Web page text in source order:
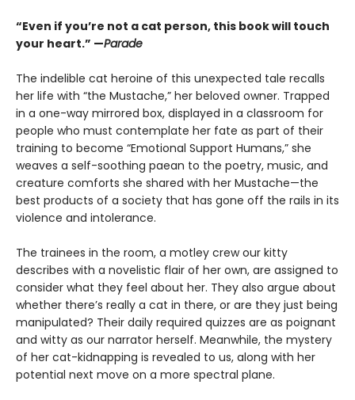
“Even if you’re not a cat person, this book will touch
your heart.” —Parade
The indelible cat heroine of this unexpected tale recalls
her life with “the Mustache,” her beloved owner. Trapped
in a one-way mirrored box, displayed in a classroom for
people who must contemplate her fate as part of their
training to become “Emotional Support Humans,” she
weaves a self-soothing paean to the poetry, music, and
creature comforts she shared with her Mustache—the
best products of a society that has gone off the rails in its
violence and intolerance.
The trainees in the room, a motley crew our kitty
describes with a novelistic flair of her own, are assigned to
consider what they feel about her. They also argue about
whether there’s really a cat in there, or are they just being
manipulated? Their daily required quizzes are as poignant
and witty as our narrator herself. Meanwhile, the mystery
of her cat-kidnapping is revealed to us, along with her
potential next move on a more spectral plane.